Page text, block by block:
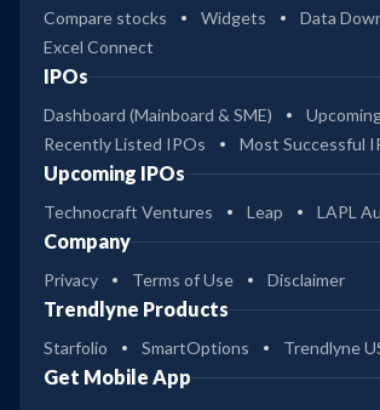
Compare stocks Widgets
Data
Excel Connect
IPOs
Dashboard (Mainboard & SME)
Recently Listed IPOs
Most Successful
Upcoming IPOs
Technocraft Ventures Leap LAPL
Company
Privacy Terms of Use Disclaimer
Trendlyne Products
Starfolio SmartOptions Trendlyne
Get Mobile App